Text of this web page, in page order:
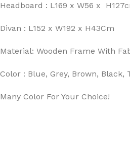
Headboard : L169 x W56 x
Divan : L152 x W192 x H43Cm
Material: Wooden Frame With
Color : Blue, Grey, Brown, Black,
Many Color For Your Choice!